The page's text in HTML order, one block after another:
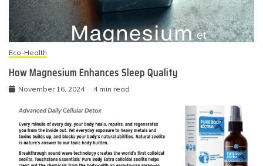
Eco-Health
How Magnesium Enhances Sleep Quality
November 16, 2024 4 min read